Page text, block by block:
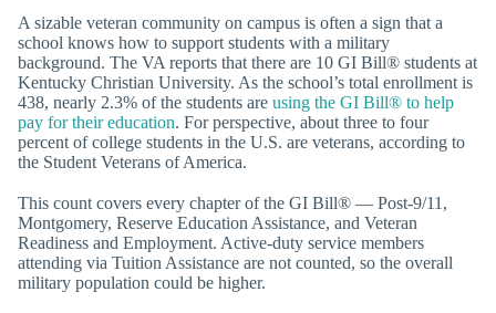
A sizable veteran community on campus is often a sign that a
school knows how to support students with a military
background. The VA reports that there are 10 GI Bill® students at
Kentucky Christian University. As the school’s total enrollment is
438, nearly 2.3% of the students are using the GI Bill® to help
pay for their education. For perspective, about three to four
percent of college students in the U.S. are veterans, according to
the Student Veterans of America.
This count covers every chapter of the GI Bill® — Post-9/11,
Montgomery, Reserve Education Assistance, and Veteran
Readiness and Employment. Active-duty service members
attending via Tuition Assistance are not counted, so the overall
military population could be higher.